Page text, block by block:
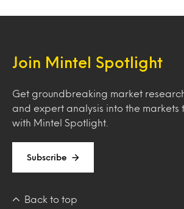
Join Mintel Spotlight
Get groundbreaking market
and expert analysis into the markets
with Mintel Spotlight.
Subscribe
Back to top